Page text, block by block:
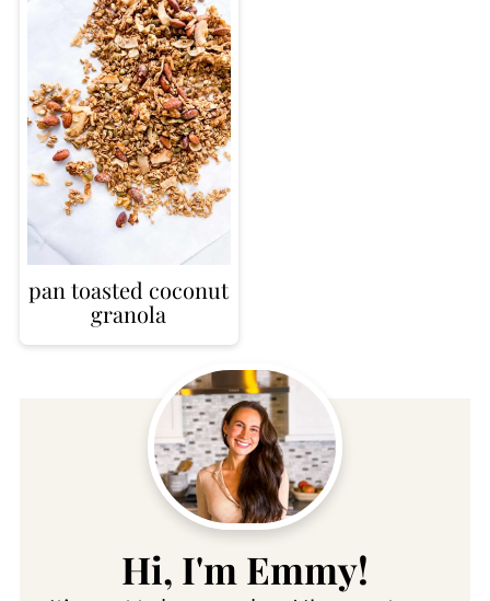
pan toasted coconut
granola
Hi, I'm Emmy!